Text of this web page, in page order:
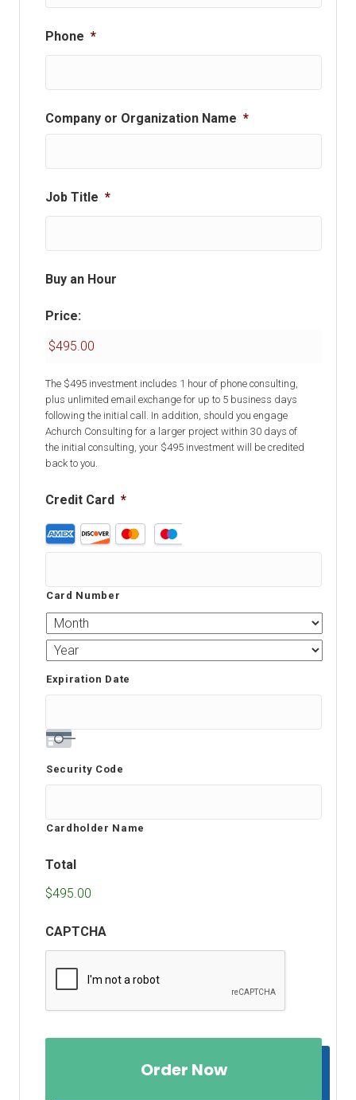
Phone *
Company or Organization Name *
Job Title *
Buy an Hour
Price:
The $495 investment includes 1 hour of phone consulting,
plus unlimited email exchange for up to 5 business days
following the initial call. In addition, should you engage
Achurch Consulting for a larger project within 30 days of
the initial consulting, your $495 investment will be credited
back to you.
Credit Card *
Supported
Credit
American
Express,
Discover,
MasterCard,
Card Number
Expiration Date
Security Code
Cardholder Name
Total
$495.00
CAPTCHA